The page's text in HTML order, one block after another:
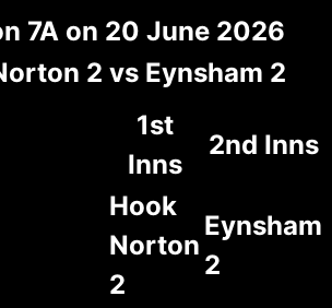
7A on 20 June 2026
2 vs Eynsham 2
1st
Inns
2nd Inns
Hook
Norton
2
Eynsham
2